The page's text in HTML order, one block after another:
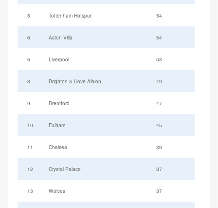
5 Tottenham Hotspur 54
6 Aston Villa 54
6 Liverpool 53
8 Brighton & Hove Albion 49
9 Brentford 47
10 Fulham 45
11 Chelsea 39
12 Crystal Palace 37
13 Wolves 37